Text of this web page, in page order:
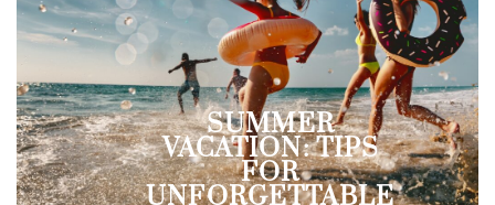
SUMMER
VACATION: TIPS
FOR
UNFORGETTABLE